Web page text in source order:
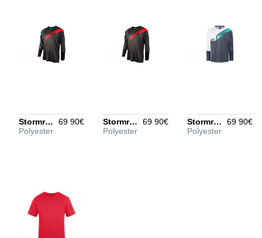
POSITIVE ASPECTS
Stormrider Jersey Men black/red/gray XS
69 90€
Polyester
Stormrider Jersey Men black/red/gray L
69 90€
Polyester
Stormrider Jersey Men black/blue/white L
69 90€
Polyester